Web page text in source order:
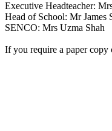
Executive Headteacher:
Head of School: Mr James
SENCO: Mrs Uzma Shah
If you require a paper copy